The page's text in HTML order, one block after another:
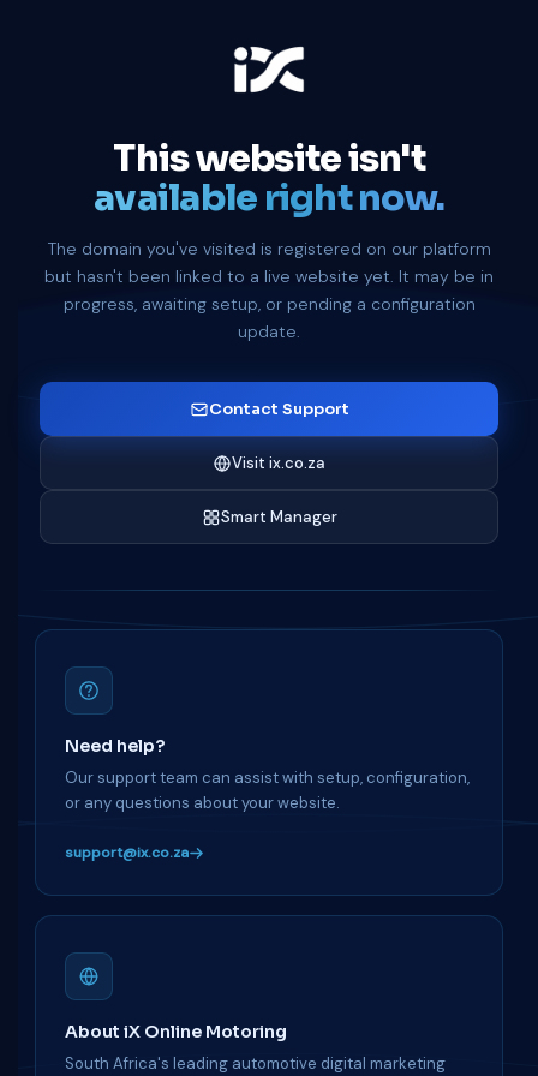
This website isn't
available right now.
The domain you've visited is registered on our platform
but hasn't been linked to a live website yet. It may be in
progress, awaiting setup, or pending a configuration
update.
Contact Support
Visit ix.co.za
Smart Manager
Need help?
Our support team can assist with setup, configuration,
or any questions about your website.
support@ix.co.za
About iX Online Motoring
South Africa's leading automotive digital marketing